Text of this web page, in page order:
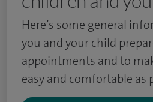
Here’s some general
you and your child
appointments and to
easy and comfortable as